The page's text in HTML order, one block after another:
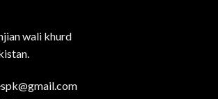
wali khurd